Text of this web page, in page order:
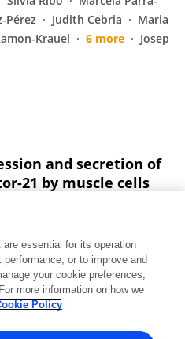
Pérez Judith Cebria
Maria
Krauel 6 more
Josep
and secretion of
21 by muscle cells
essential for its operation
or to improve and
your cookie preferences,
more information on how we
Policy